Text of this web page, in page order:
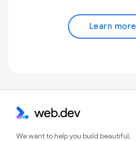
Learn more
We want to help you build beautiful,